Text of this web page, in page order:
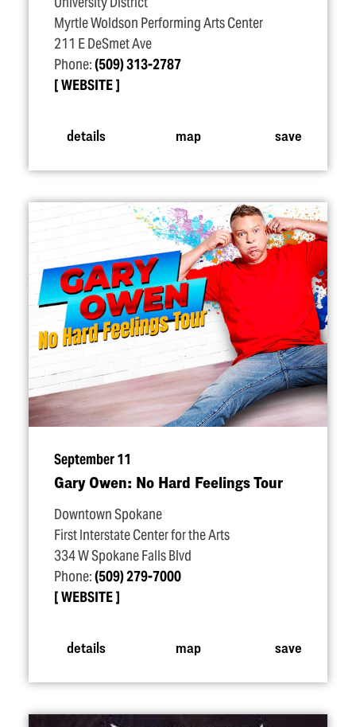
Myrtle Woldson Performing Arts Center
211 E DeSmet Ave
Phone:(509) 313-2787
WEBSITE
details map save
September 11
Gary Owen: No Hard Feelings Tour
Downtown Spokane
First Interstate Center for the Arts
334 W Spokane Falls Blvd
Phone:(509) 279-7000
WEBSITE
details map save